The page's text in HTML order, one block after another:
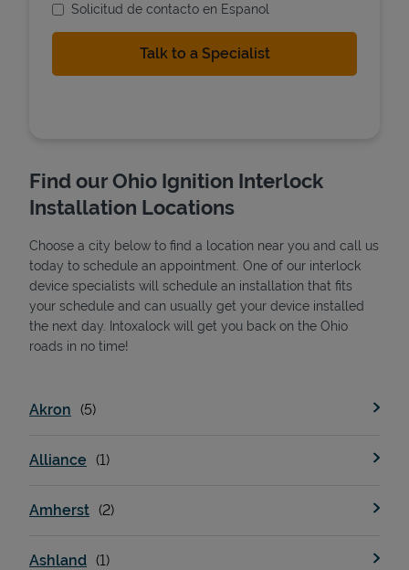
State Requirements
Solicitud de contacto en Espanol
Find our Ohio Ignition Interlock
Installation Locations
Choose a city below to find a location near you and call us
today to schedule an appointment. One of our interlock
device specialists will schedule an installation that fits
your schedule and can usually get your device installed
the next day. Intoxalock will get you back on the Ohio
roads in no time!
Akron
Alliance
Amherst
Ashland